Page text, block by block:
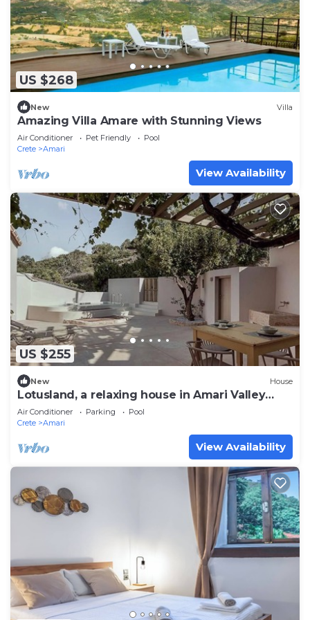
US $268
New Villa
Amazing Villa Amare with Stunning Views
Air Conditioner Pet Friendly
Pool
Crete
Amari
View Availability
US $255
New House
Lotusland, a relaxing house in Amari Valley
Crete
Air Conditioner Parking
Pool
Crete
Amari
View Availability